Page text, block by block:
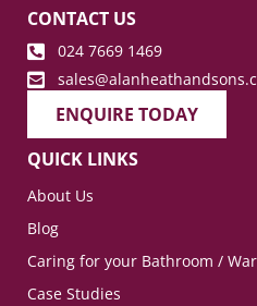
CONTACT US
024 7669 1469
ENQUIRE TODAY
QUICK LINKS
About Us
Blog
Caring for your Bathroom /
Case Studies